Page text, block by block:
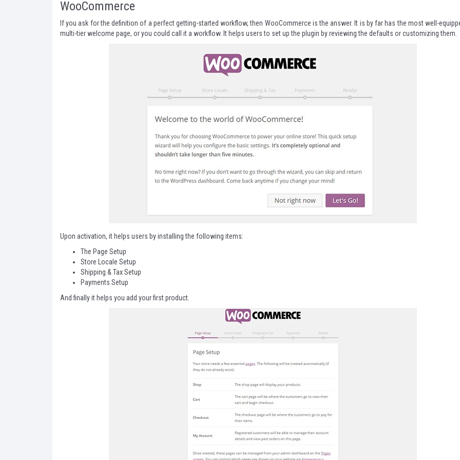
WooCommerce
If you ask for the definition of a perfect getting-started workflow, then WooCommerce is the answer. It is by far has the most well-
multi-tier welcome page, or you could call it a workflow. It helps users to set up the plugin by reviewing the defaults or customizing them.
Upon activation, it helps users by installing the following items:
The Page Setup
Store Locale Setup
Shipping & Tax Setup
Payments Setup
And finally it helps you add your first product.